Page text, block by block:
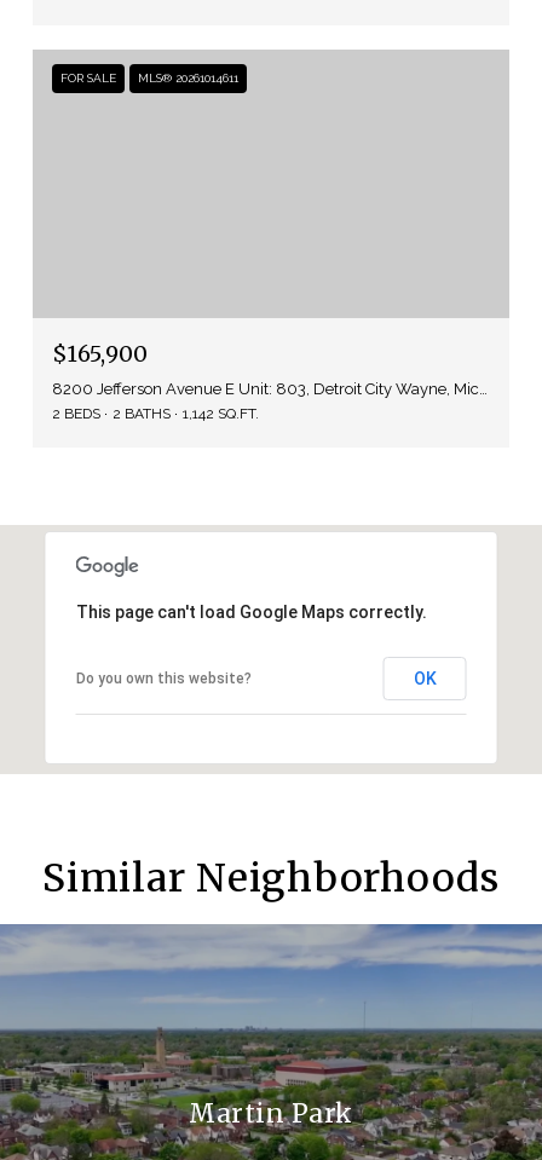
FOR SALE MLS® 20261014611
$165,900
2 BEDS 2 BATHS 1,142 SQ.FT.
This page can't load Google Maps correctly.
Do you own this website? OK
Similar Neighborhoods
Martin Park